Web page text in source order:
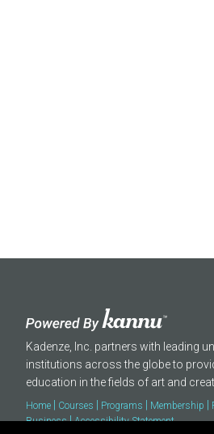
Kadenze, Inc. partners with leading
institutions across the globe to
education in the fields of art and
Home Courses Programs Membership
Business|Accessibility Statement